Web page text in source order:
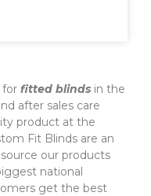
for fitted blinds in the
after sales care
product at the
Fit Blinds are an
our products
national
get the best